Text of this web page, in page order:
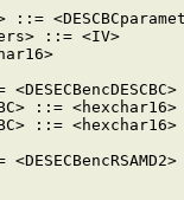
::=
::= <IV>
<DESECBencDESCBC>
::= <hexchar16>
::= <hexchar16>
<DESECBencRSAMD2>